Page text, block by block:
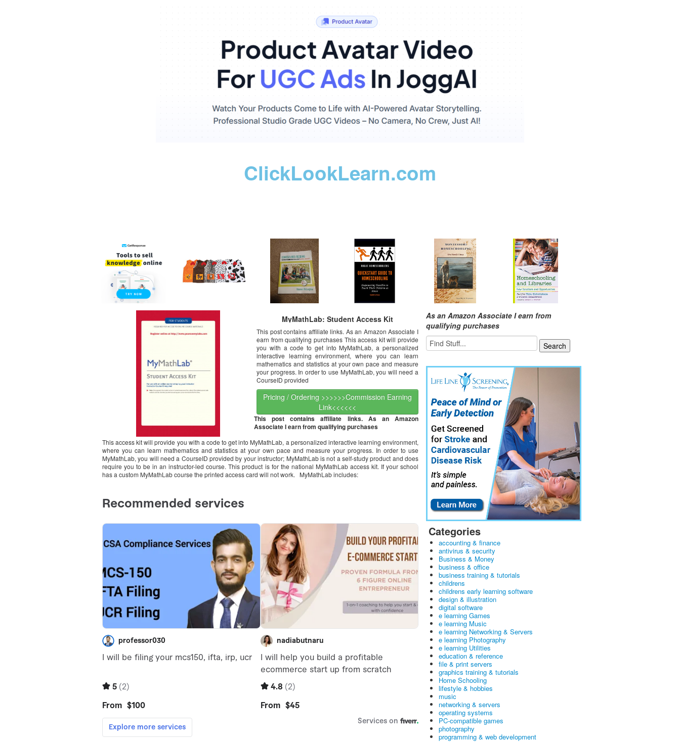
ClickLookLearn.com
MyMathLab: Student Access Kit
This post contains affiliate links. As an Amazon Associate I
earn from qualifying purchases This access kit will provide
you with a code to get into MyMathLab, a personalized
interactive learning environment, where you can learn
mathematics and statistics at your own pace and measure
your progress. In order to use MyMathLab, you will need a
CourseID provided
Pricing / Ordering >>>>>>Commission Earning
Link<<<<<<
This post contains affiliate links. As an Amazon
Associate I earn from qualifying purchases
This access kit will provide you with a code to get into MyMathLab, a personalized interactive learning environment,
where you can learn mathematics and statistics at your own pace and measure your progress. In order to use
MyMathLab, you will need a CourseID provided by your instructor; MyMathLab is not a self-study product and does
require you to be in an instructor-led course. This product is for the national MyMathLab access kit. If your school
has a custom MyMathLab course the printed access card will not work. MyMathLab includes:
As an Amazon Associate I earn from
qualifying purchases
Categories
accounting & finance
antivirus & security
Business & Money
business & office
business training & tutorials
childrens
childrens early learning software
design & illustration
digital software
e learning Games
e learning Music
e learning Networking & Servers
e learning Photography
e learning Utilities
education & reference
file & print servers
graphics training & tutorials
Home Schooling
lifestyle & hobbies
music
networking & servers
operating systems
PC-compatible games
photography
programming & web development